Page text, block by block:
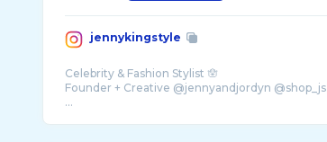
jennykingstyle
Celebrity & Fashion Stylist 🪬
Founder + Creative @jennyandjordyn @shop_js
...